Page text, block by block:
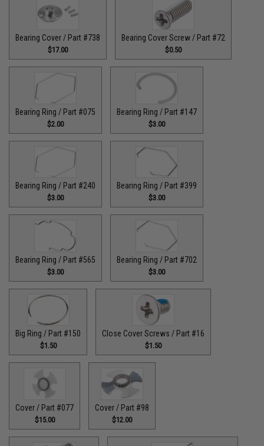
Bearing Cover / Part #738
$17.00
Bearing Cover Screw / Part #72
$0.50
Bearing Ring / Part #075
$2.00
Bearing Ring / Part #147
$3.00
Bearing Ring / Part #240
$3.00
Bearing Ring / Part #399
$3.00
Bearing Ring / Part #565
$3.00
Bearing Ring / Part #702
$3.00
Big Ring / Part #150
$1.50
Close Cover Screws / Part #16
$1.50
Cover / Part #077
$15.00
Cover / Part #98
$12.00